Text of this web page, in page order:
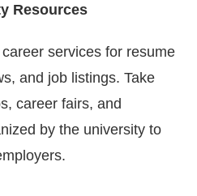
Resources
services for resume
and job listings. Take
career fairs, and
by the university to